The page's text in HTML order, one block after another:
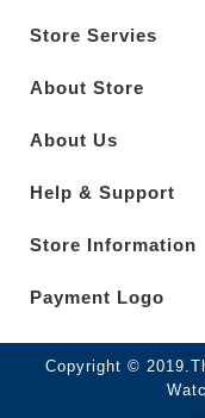
Store Servies
About Store
About Us
Help & Support
Store Information
Payment Logo
Copyright ©